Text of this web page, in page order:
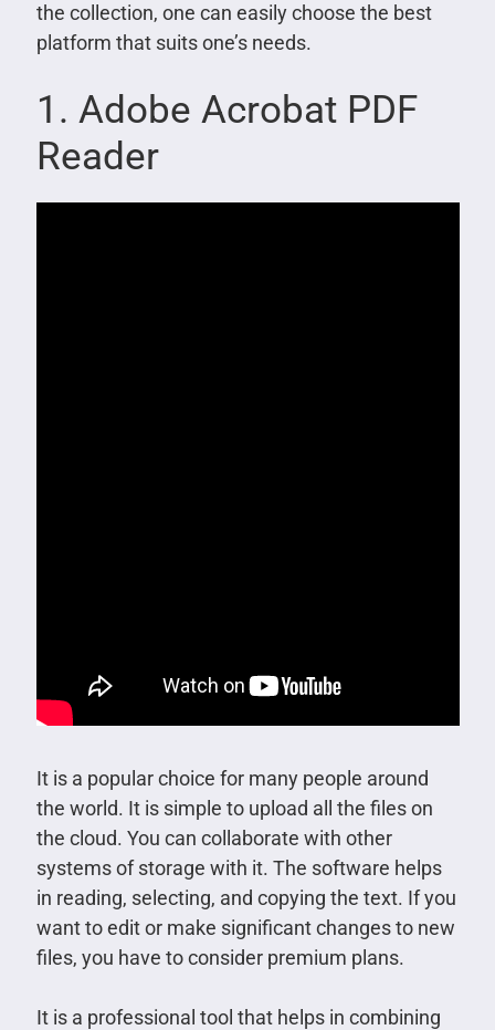
the collection, one can easily choose the best
platform that suits one’s needs.
1. Adobe Acrobat PDF
Reader
It is a popular choice for many people around
the world. It is simple to upload all the files on
the cloud. You can collaborate with other
systems of storage with it. The software helps
in reading, selecting, and copying the text. If you
want to edit or make significant changes to new
files, you have to consider premium plans.
It is a professional tool that helps in combining